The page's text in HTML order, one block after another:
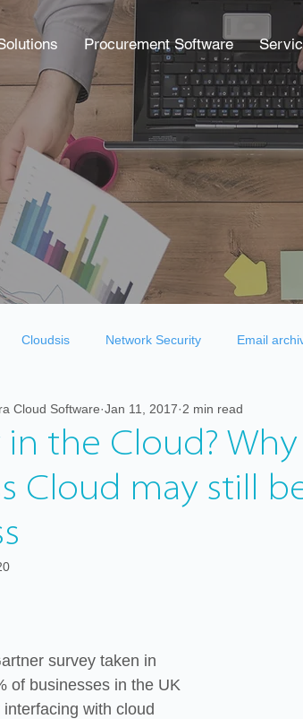
Procurement Software
Cloudsis Network Security Email
Working from home
in the Cloud?
Cloud may still
Cloud Software Jan 11, 2017 2 min read
survey taken in
of businesses in the UK
with cloud